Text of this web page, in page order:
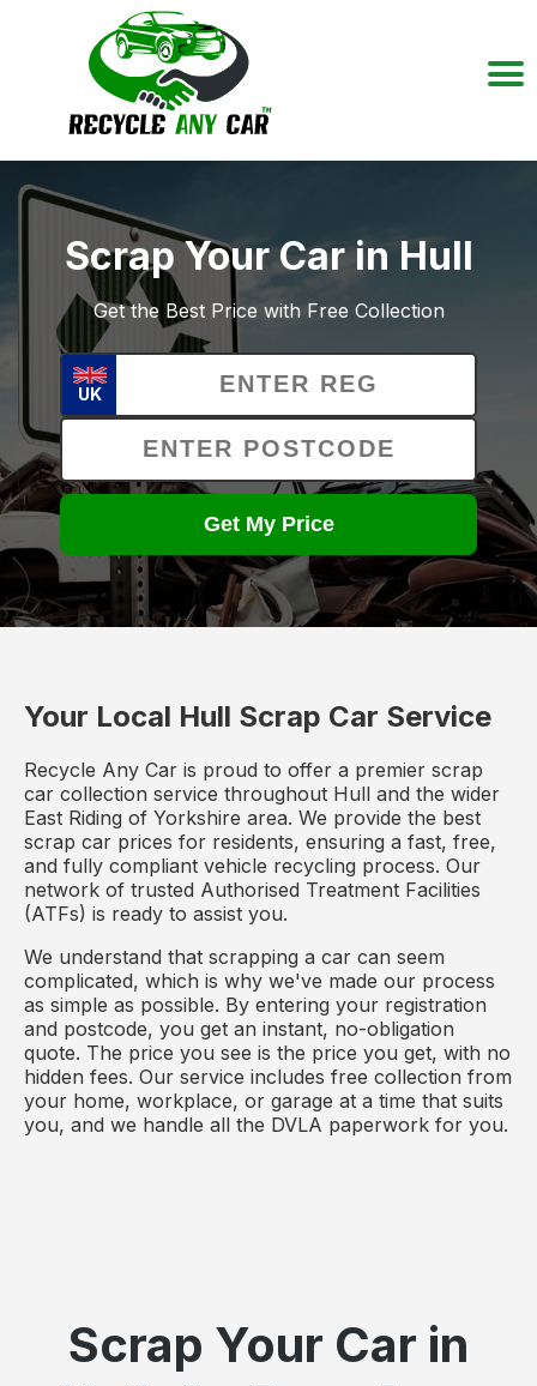
Scrap Your Car in Hull
Get the Best Price with Free Collection
UK
Get My Price
Your Local Hull Scrap Car Service
Recycle Any Car is proud to offer a premier scrap
car collection service throughout Hull and the wider
East Riding of Yorkshire area. We provide the best
scrap car prices for residents, ensuring a fast, free,
and fully compliant vehicle recycling process. Our
network of trusted Authorised Treatment Facilities
(ATFs) is ready to assist you.
We understand that scrapping a car can seem
complicated, which is why we've made our process
as simple as possible. By entering your registration
and postcode, you get an instant, no-obligation
quote. The price you see is the price you get, with no
hidden fees. Our service includes free collection from
your home, workplace, or garage at a time that suits
you, and we handle all the DVLA paperwork for you.
Scrap Your Car in